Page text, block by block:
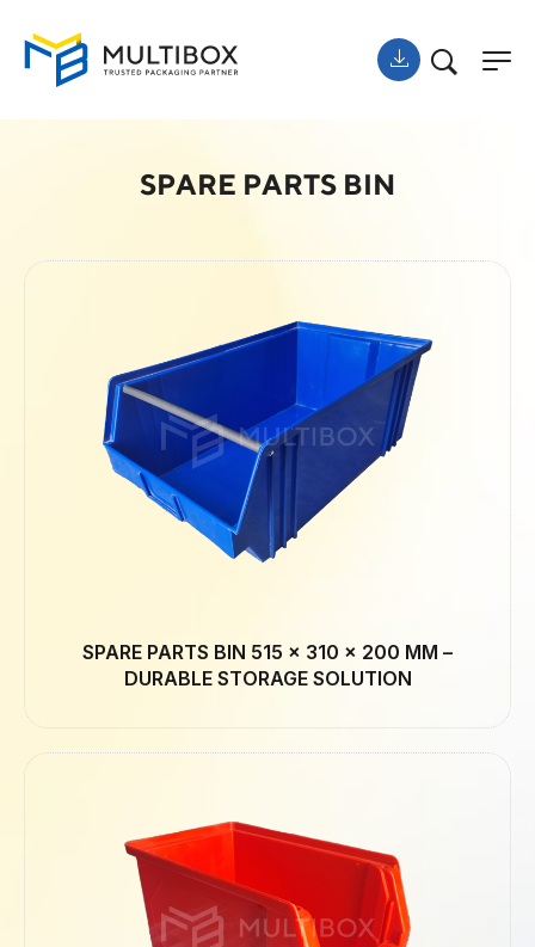
SPARE PARTS BIN
SPARE PARTS BIN 515 × 310 × 200 MM –
DURABLE STORAGE SOLUTION